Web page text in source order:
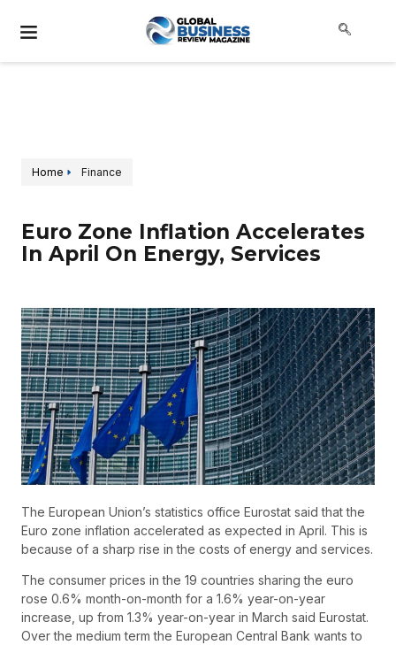
Home Finance
Euro Zone Inflation Accelerates
In April On Energy, Services
The European Union’s statistics office Eurostat said that the
Euro zone inflation accelerated as expected in April. This is
because of a sharp rise in the costs of energy and services.
The consumer prices in the 19 countries sharing the euro
rose 0.6% month-on-month for a 1.6% year-on-year
increase, up from 1.3% year-on-year in March said Eurostat.
Over the medium term the European Central Bank wants to